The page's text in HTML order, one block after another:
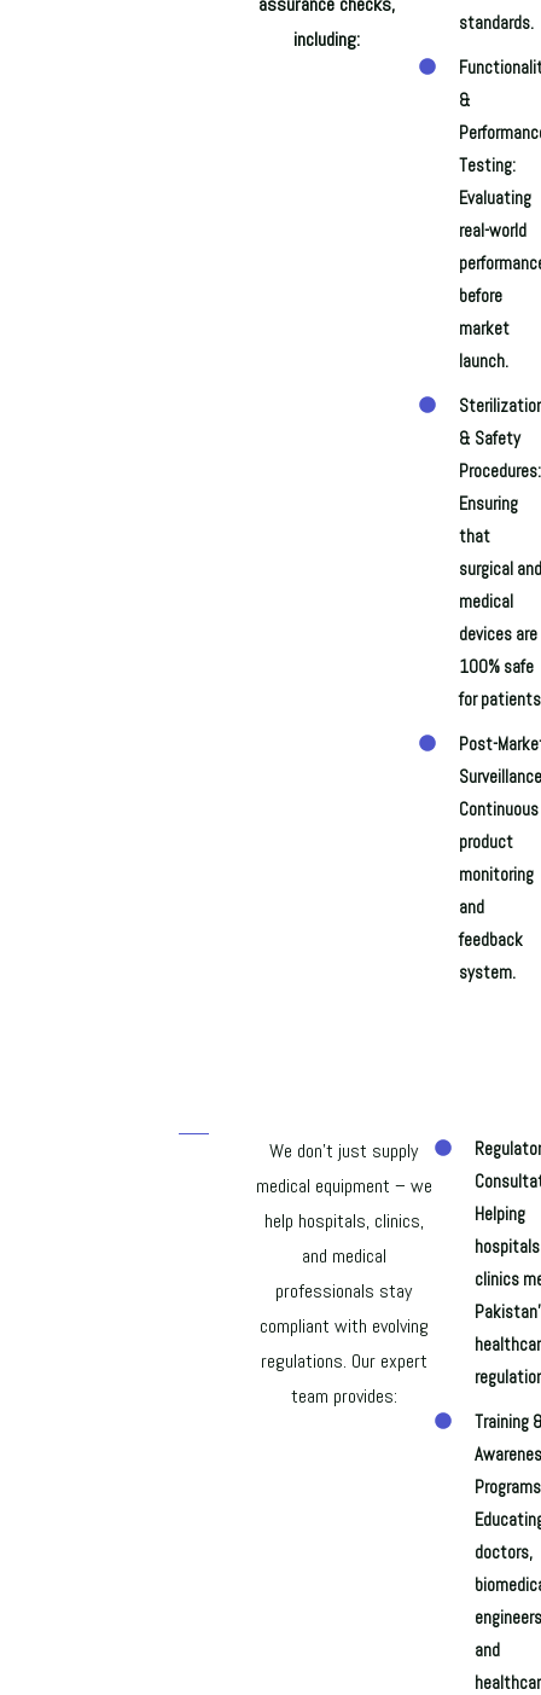
including:
standards.
&
Testing:
Evaluating
real-world
before
market
launch.
& Safety
Procedures:
Ensuring
that
surgical and
medical
devices are
100% safe
for
Post-
Continuous
product
monitoring
and
feedback
system.
We don’t just supply
medical equipment – we
help hospitals, clinics,
and medical
professionals stay
compliant with evolving
regulations. Our expert
team provides:
Helping
clinics
Training
doctors,
and